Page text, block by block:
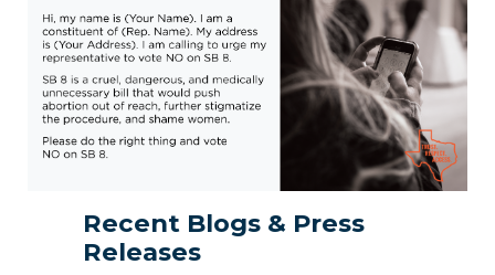
Recent Blogs & Press
Releases